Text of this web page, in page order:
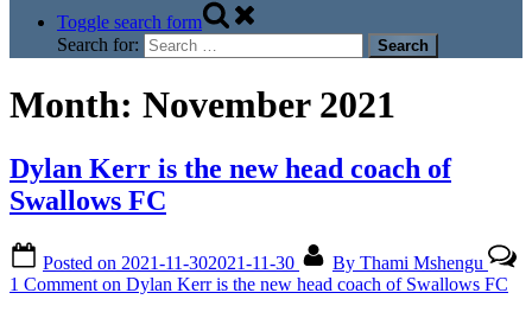
Toggle search form
Search for:
Month: November 2021
Dylan Kerr is the new head coach of
Swallows FC
Posted on 2021-11-302021-11-30 By Thami Mshengu
1 Comment on Dylan Kerr is the new head coach of Swallows FC